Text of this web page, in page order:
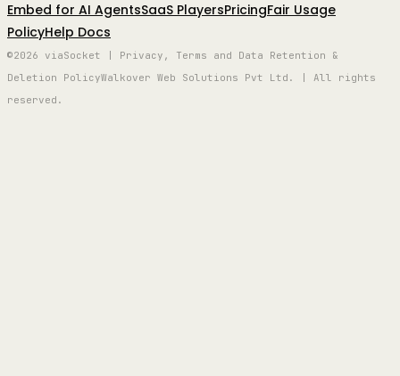
Embed for AI AgentsSaaS PlayersPricingFair Usage
PolicyHelp Docs
©2026 viaSocket | Privacy, Terms and Data Retention &
Deletion PolicyWalkover Web Solutions Pvt Ltd. | All rights
reserved.